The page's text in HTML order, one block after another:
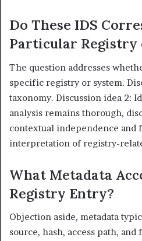
Do These IDS
Particular Registry
The question addresses
specific registry or system.
taxonomy. Discussion idea 2:
analysis remains thorough,
contextual independence and
interpretation of registry-
What Metadata
Registry Entry?
Objection aside, metadata
source, hash, access path,